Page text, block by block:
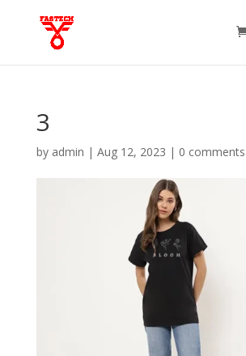
3
by admin | Aug 12, 2023 | 0 comments